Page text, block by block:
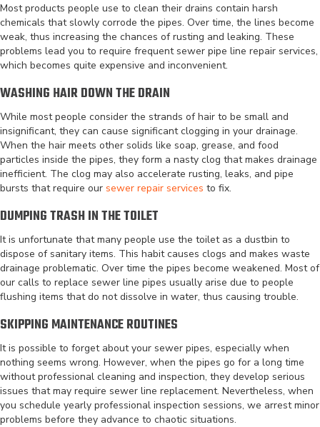
Most products people use to clean their drains contain harsh
chemicals that slowly corrode the pipes. Over time, the lines become
weak, thus increasing the chances of rusting and leaking. These
problems lead you to require frequent sewer pipe line repair services,
which becomes quite expensive and inconvenient.
WASHING HAIR DOWN THE DRAIN
While most people consider the strands of hair to be small and
insignificant, they can cause significant clogging in your drainage.
When the hair meets other solids like soap, grease, and food
particles inside the pipes, they form a nasty clog that makes drainage
inefficient. The clog may also accelerate rusting, leaks, and pipe
bursts that require our sewer repair services to fix.
DUMPING TRASH IN THE TOILET
It is unfortunate that many people use the toilet as a dustbin to
dispose of sanitary items. This habit causes clogs and makes waste
drainage problematic. Over time the pipes become weakened. Most of
our calls to replace sewer line pipes usually arise due to people
flushing items that do not dissolve in water, thus causing trouble.
SKIPPING MAINTENANCE ROUTINES
It is possible to forget about your sewer pipes, especially when
nothing seems wrong. However, when the pipes go for a long time
without professional cleaning and inspection, they develop serious
issues that may require sewer line replacement. Nevertheless, when
you schedule yearly professional inspection sessions, we arrest minor
problems before they advance to chaotic situations.